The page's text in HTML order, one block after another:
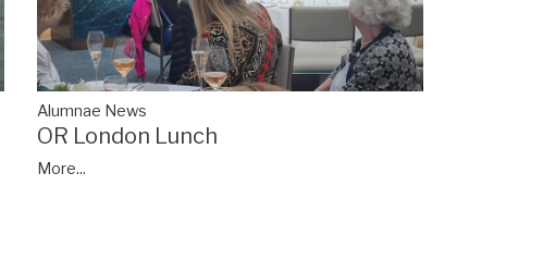
Alumnae News
OR London Lunch
More...